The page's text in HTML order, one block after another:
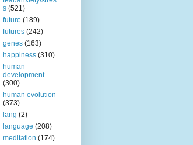
s (521)
future (189)
futures (242)
genes (163)
happiness (310)
human
development
(300)
human evolution
(373)
lang (2)
language (208)
meditation (174)